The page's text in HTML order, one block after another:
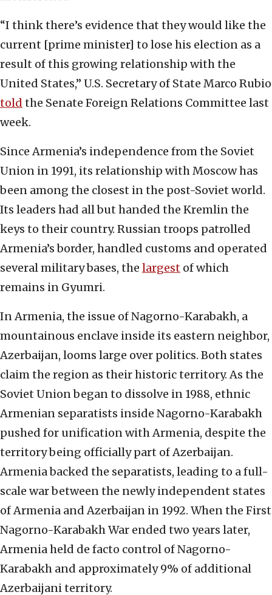
“I think there’s evidence that they would like the
current [prime minister] to lose his election as a
result of this growing relationship with the
United States,” U.S. Secretary of State Marco Rubio
told the Senate Foreign Relations Committee last
week.
Since Armenia’s independence from the Soviet
Union in 1991, its relationship with Moscow has
been among the closest in the post-Soviet world.
Its leaders had all but handed the Kremlin the
keys to their country. Russian troops patrolled
Armenia’s border, handled customs and operated
several military bases, the largest of which
remains in Gyumri.
In Armenia, the issue of Nagorno-Karabakh, a
mountainous enclave inside its eastern neighbor,
Azerbaijan, looms large over politics. Both states
claim the region as their historic territory. As the
Soviet Union began to dissolve in 1988, ethnic
Armenian separatists inside Nagorno-Karabakh
pushed for unification with Armenia, despite the
territory being officially part of Azerbaijan.
Armenia backed the separatists, leading to a full-
scale war between the newly independent states
of Armenia and Azerbaijan in 1992. When the First
Nagorno-Karabakh War ended two years later,
Armenia held de facto control of Nagorno-
Karabakh and approximately 9% of additional
Azerbaijani territory.